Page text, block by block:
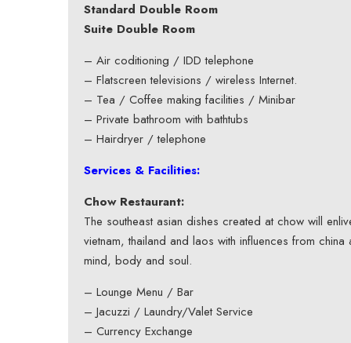
Standard Double Room
Suite Double Room
– Air coditioning / IDD telephone
– Flatscreen televisions / wireless Internet.
– Tea / Coffee making facilities / Minibar
– Private bathroom with bathtubs
– Hairdryer / telephone
Services & Facilities:
Chow Restaurant:
The southeast asian dishes created at chow will
vietnam, thailand and laos with influences from
mind, body and soul.
– Lounge Menu / Bar
– Jacuzzi / Laundry/Valet Service
– Currency Exchange